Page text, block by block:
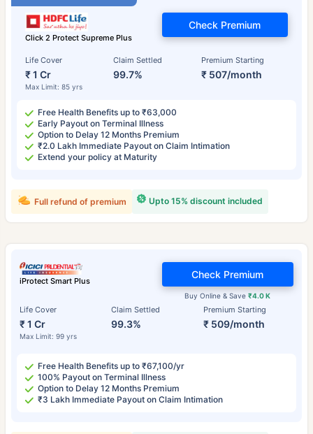
Click 2 Protect Supreme Plus
Life Cover
₹ 1 Cr
Max Limit: 85 yrs
Claim Settled
99.7%
Premium Starting
₹ 507/month
Check Premium
Free Health Benefits up to ₹63,000
Early Payout on Terminal Illness
Option to Delay 12 Months Premium
₹2.0 Lakh Immediate Payout on Claim Intimation
Extend your policy at Maturity
Upto 15% discount included
Full refund of premium
iProtect Smart Plus
Life Cover
₹ 1 Cr
Max Limit: 99 yrs
Claim Settled
99.3%
Premium Starting
₹ 509/month
Buy Online & Save₹4.0 K
Check Premium
Free Health Benefits up to ₹67,100/yr
100% Payout on Terminal Illness
Option to Delay 12 Months Premium
₹3 Lakh Immediate Payout on Claim Intimation